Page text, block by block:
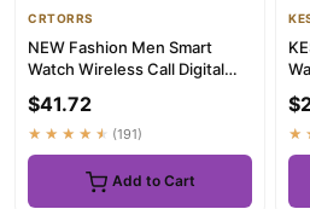
CRTORRS
NEW Fashion Men Smart
Watch Wireless Call Digital
Fitness Tracker IP68 Waterp...
$41.72
★★★★★ (191)
Add to Cart